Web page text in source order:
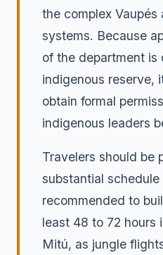
the complex
systems. Because
of the department is
indigenous reserve,
obtain formal
indigenous leaders
Travelers should be
substantial
recommended to
least 48 to 72 hours
Mitú, as jungle